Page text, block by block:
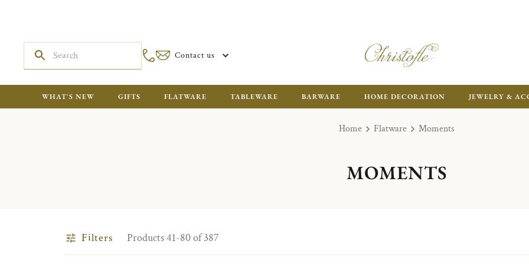
Contact us
WHAT'S NEW GIFTS FLATWARE TABLEWARE BARWARE HOME DECORATION JEWELRY &
Home Flatware Moments
MOMENTS
Filters Products 41-80 of 387